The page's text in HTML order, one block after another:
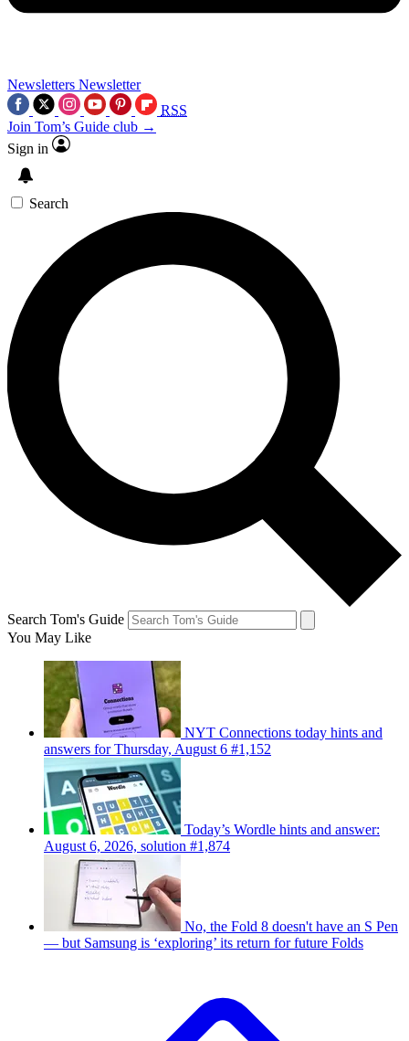
Newsletters Newsletter
RSS
Join Tom’s Guide club →
Sign in
Search
Search Tom's Guide
You May Like
NYT Connections today hints and
answers for Thursday, August 6 #1,152
Today’s Wordle hints and answer:
August 6, 2026, solution #1,874
No, the Fold 8 doesn't have an S Pen
— but Samsung is ‘exploring’ its return for future Folds